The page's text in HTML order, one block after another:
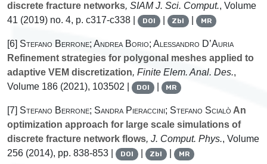
discrete fracture networks, SIAM J. Sci. Comput., Volume
41 (2019) no. 4, p. c317-c338 | DOI | Zbl | MR
[6] Stefano Berrone; Andrea Borio; Alessandro D’Auria
Refinement strategies for polygonal meshes applied to
adaptive VEM discretization, Finite Elem. Anal. Des.,
Volume 186 (2021), 103502 | DOI | MR
[7] Stefano Berrone; Sandra Pieraccini; Stefano Scialò An
optimization approach for large scale simulations of
discrete fracture network flows, J. Comput. Phys., Volume
256 (2014), pp. 838-853 | DOI | Zbl | MR